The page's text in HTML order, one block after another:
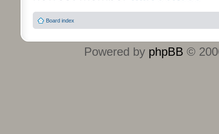
Board index
Powered by phpBB ©